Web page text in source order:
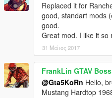
Replaced it for
good, standart mods
good.
Great mod. I like it so
31 Μάιος 2017
FrankLin GTAV Boss
@Gta5KoRn Hello,
Mustang Hardtop